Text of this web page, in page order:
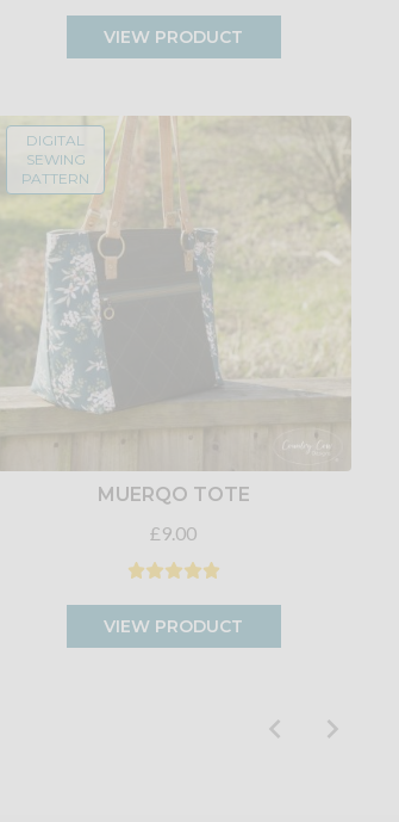
VIEW PRODUCT
DIGITAL
SEWING
PATTERN
MUERQO TOTE
£9.00
VIEW PRODUCT